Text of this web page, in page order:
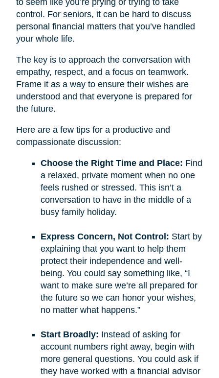
to seem like you’re prying or trying to take
control. For seniors, it can be hard to discuss
personal financial matters that you’ve handled
your whole life.
The key is to approach the conversation with
empathy, respect, and a focus on teamwork.
Frame it as a way to ensure their wishes are
understood and that everyone is prepared for
the future.
Here are a few tips for a productive and
compassionate discussion:
Choose the Right Time and Place: Find
a relaxed, private moment when no one
feels rushed or stressed. This isn’t a
conversation to have in the middle of a
busy family holiday.
Express Concern, Not Control: Start by
explaining that you want to help them
protect their independence and well-
being. You could say something like, “I
want to make sure we’re all prepared for
the future so we can honor your wishes,
no matter what happens.”
Start Broadly: Instead of asking for
account numbers right away, begin with
more general questions. You could ask if
they have worked with a financial advisor